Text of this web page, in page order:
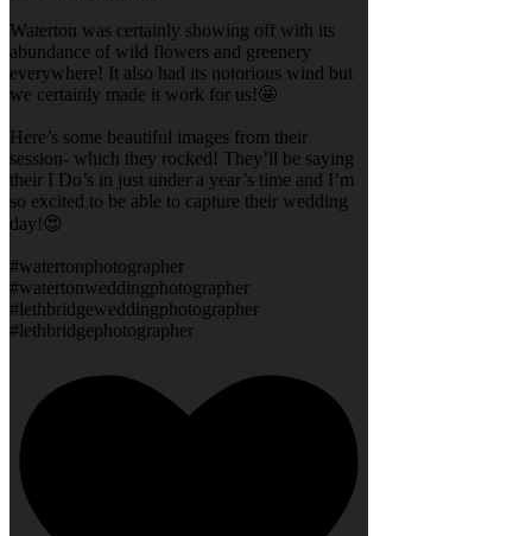
Waterton was certainly showing off with its
abundance of wild flowers and greenery
everywhere! It also had its notorious wind but
we certainly made it work for us!🤩
Here’s some beautiful images from their
session- which they rocked! They’ll be saying
their I Do’s in just under a year’s time and I’m
so excited to be able to capture their wedding
day!😍
#watertonphotographer
#watertonweddingphotographer
#lethbridgeweddingphotographer
#lethbridgephotographer